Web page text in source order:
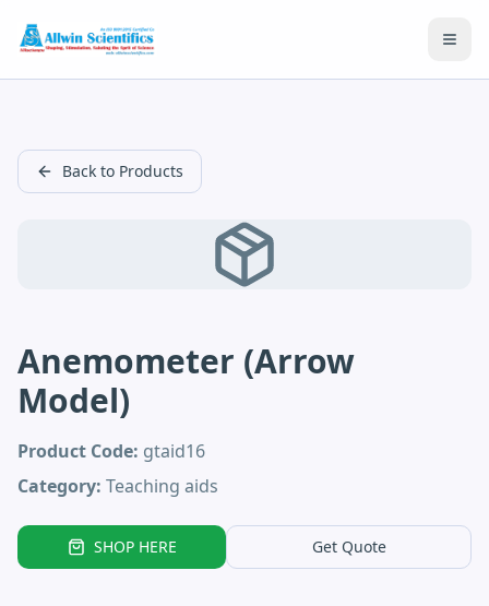
Back to Products
Anemometer (Arrow
Model)
Product Code: gtaid16
Category: Teaching aids
SHOP HERE Get Quote